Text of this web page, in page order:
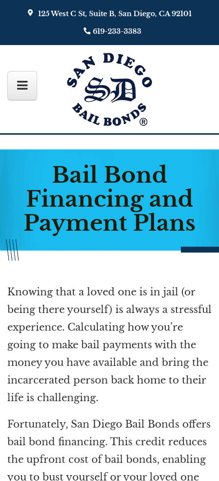
125 West C St, Suite B, San Diego, CA 92101
619-233-3383
Bail Bond
Financing and
Payment Plans
Knowing that a loved one is in jail (or
being there yourself) is always a stressful
experience. Calculating how you’re
going to make bail payments with the
money you have available and bring the
incarcerated person back home to their
life is challenging.
Fortunately, San Diego Bail Bonds offers
bail bond financing. This credit reduces
the upfront cost of bail bonds, enabling
you to bust yourself or your loved one